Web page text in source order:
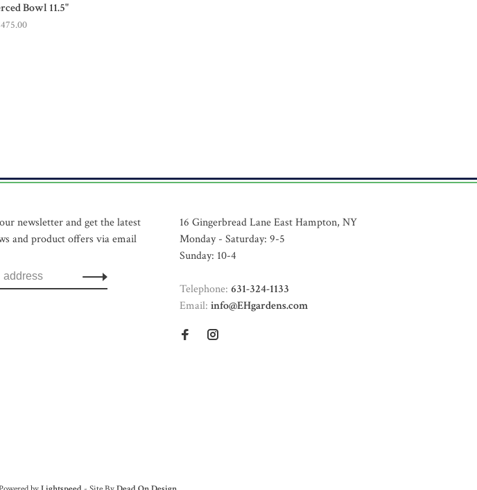
Bowl 11.5"
newsletter and get the latest
and product offers via email
16 Gingerbread Lane East Hampton, NY
Monday - Saturday: 9-5
Sunday: 10-4
Telephone: 631-324-1133
Email: info@EHgardens.com